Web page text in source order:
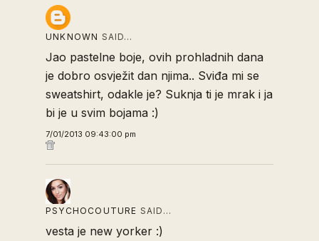
UNKNOWN SAID…
Jao pastelne boje, ovih prohladnih dana
je dobro osvježit dan njima.. Sviđa mi se
sweatshirt, odakle je? Suknja ti je mrak i ja
bi je u svim bojama :)
7/01/2013 09:43:00 pm
PSYCHOCOUTURE SAID…
vesta je new yorker :)